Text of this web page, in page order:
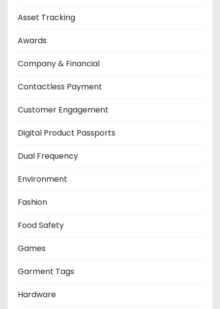
Asset Tracking
Awards
Company & Financial
Contactless Payment
Customer Engagement
Digital Product Passports
Dual Frequency
Environment
Fashion
Food Safety
Games
Garment Tags
Hardware